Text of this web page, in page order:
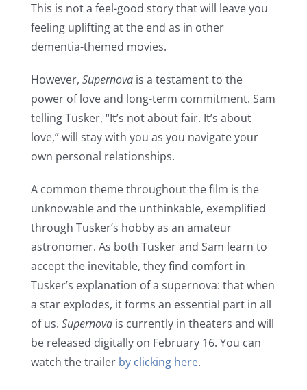
This is not a feel-good story that will leave you
feeling uplifting at the end as in other
dementia-themed movies.
However, Supernovais a testament to the
power of love and long-term commitment. Sam
telling Tusker, “It’s not about fair. It’s about
love,” will stay with you as you navigate your
own personal relationships.
A common theme throughout the film is the
unknowable and the unthinkable, exemplified
through Tusker’s hobby as an amateur
astronomer. As both Tusker and Sam learn to
accept the inevitable, they find comfort in
Tusker’s explanation of a supernova: that when
a star explodes, it forms an essential part in all
of us. Supernova is currently in theaters and will
be released digitally on February 16. You can
watch the trailer by clicking here.